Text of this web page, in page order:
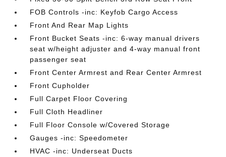
FOB Controls -inc: Keyfob Cargo Access
Front And Rear Map Lights
Front Bucket Seats -inc: 6-way manual drivers
seat w/height adjuster and 4-way manual front
passenger seat
Front Center Armrest and Rear Center Armrest
Front Cupholder
Full Carpet Floor Covering
Full Cloth Headliner
Full Floor Console w/Covered Storage
Gauges -inc: Speedometer
HVAC -inc: Underseat Ducts